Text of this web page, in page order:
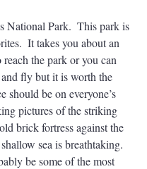
National Park.  This park is
It takes you about an
the park or you can
fly but it is worth the
should be on everyone’s
pictures of the striking
brick fortress against the
sea is breathtaking.
be some of the most